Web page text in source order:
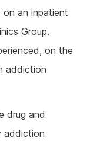
an inpatient
Group.
on the
addiction
drug and
addiction